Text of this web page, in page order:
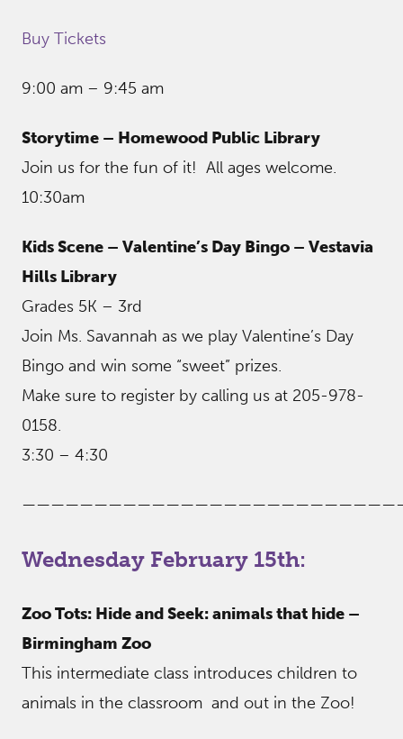
Buy Tickets
9:00 am – 9:45 am
Storytime – Homewood Public Library
Join us for the fun of it! All ages welcome.
10:30am
Kids Scene – Valentine’s Day Bingo – Vestavia
Hills Library
Grades 5K – 3rd
Join Ms. Savannah as we play Valentine’s Day
Bingo and win some “sweet” prizes.
Make sure to register by calling us at 205-978-
0158.
3:30 – 4:30
Wednesday February 15th:
Zoo Tots: Hide and Seek: animals that hide –
Birmingham Zoo
This intermediate class introduces children to
animals in the classroom and out in the Zoo!